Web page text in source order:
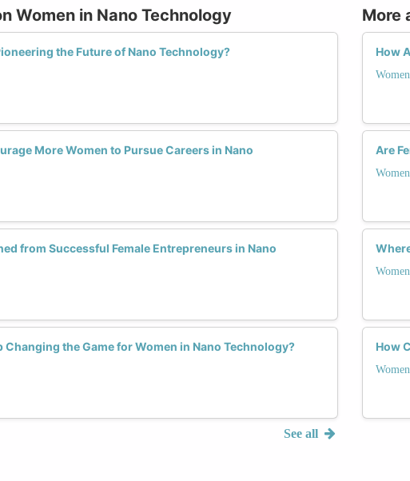
Women in Nano Technology
the Future of Nano Technology?
More Women to Pursue Careers in Nano
from Successful Female Entrepreneurs in Nano
Changing the Game for Women in Nano Technology?
See all
More
How
Are
How